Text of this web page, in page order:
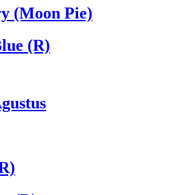
(Moon Pie)
(R)